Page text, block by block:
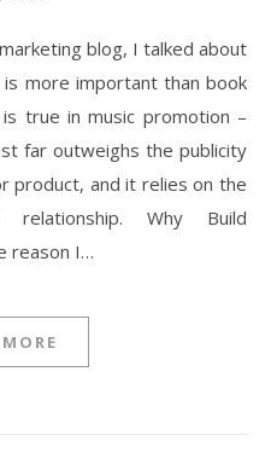
blog, I talked about
more important than book
true in music promotion –
far outweighs the publicity
product, and it relies on the
relationship. Why Build
reason I…